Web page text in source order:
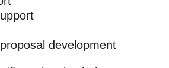
development